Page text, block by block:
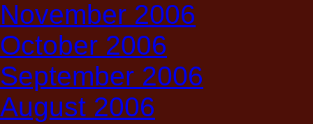
November 2006
October 2006
September 2006
August 2006